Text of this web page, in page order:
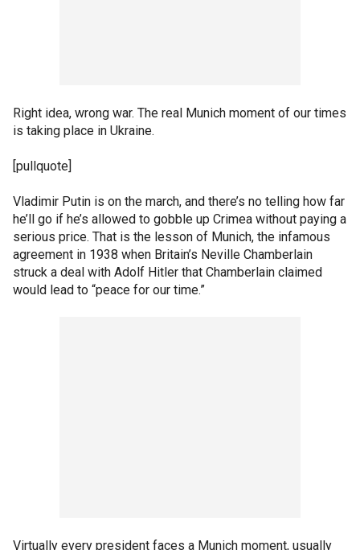
Right idea, wrong war. The real Munich moment of our times
is taking place in Ukraine.
[pullquote]
Vladimir Putin is on the march, and there’s no telling how far
he’ll go if he’s allowed to gobble up Crimea without paying a
serious price. That is the lesson of Munich, the infamous
agreement in 1938 when Britain’s Neville Chamberlain
struck a deal with Adolf Hitler that Chamberlain claimed
would lead to “peace for our time.”
Virtually every president faces a Munich moment, usually